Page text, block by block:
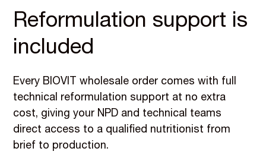
Reformulation support is
included
Every BIOVIT wholesale order comes with full
technical reformulation support at no extra
cost, giving your NPD and technical teams
direct access to a qualified nutritionist from
brief to production.